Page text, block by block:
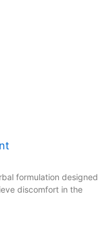
formulation designed
discomfort in the